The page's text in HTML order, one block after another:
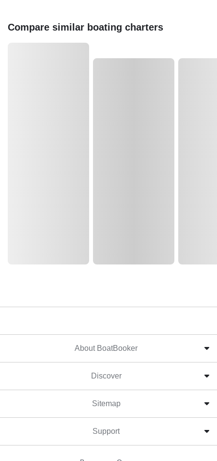
Compare similar boating charters
About BoatBooker
Discover
Sitemap
Support